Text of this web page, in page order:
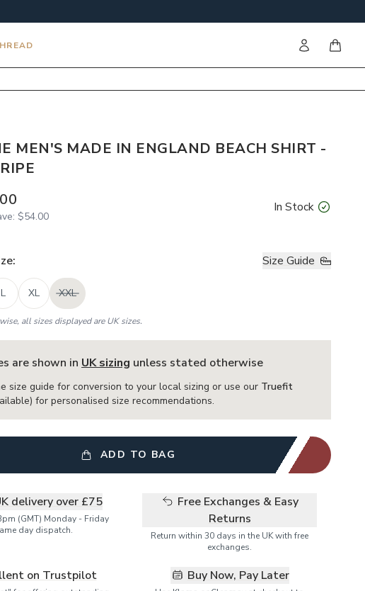
Sign initems
MEN'S MADE IN ENGLAND BEACH SHIRT -
$54.00
In Stock
: Size Guide
L XL XXL
all sizes displayed are UK sizes.
are shown in UK sizing unless stated otherwise
size guide for conversion to your local sizing or use our Truefit
for personalised size recommendations.
ADD TO BAG
delivery over £75
(GMT) Monday - Friday
day dispatch.
Free Exchanges & Easy
Returns
Return within 30 days in the UK with free
exchanges.
on Trustpilot Buy Now, Pay Later